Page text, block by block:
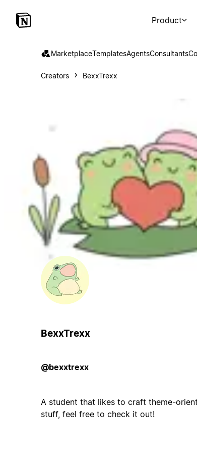
Product
MarketplaceTemplatesAgentsConsultants
Creators BexxTrexx
BexxTrexx
@bexxtrexx
A student that likes to craft theme-
stuff, feel free to check it out!